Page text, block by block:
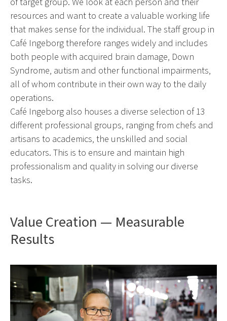
resources and want to create a valuable working life
that makes sense for the individual. The staff group in
Café Ingeborg therefore ranges widely and includes
both people with acquired brain damage, Down
Syndrome, autism and other functional impairments,
all of whom contribute in their own way to the daily
operations.
Café Ingeborg also houses a diverse selection of 13
different professional groups, ranging from chefs and
artisans to academics, the unskilled and social
educators. This is to ensure and maintain high
professionalism and quality in solving our diverse
tasks.
Value Creation — Measurable
Results